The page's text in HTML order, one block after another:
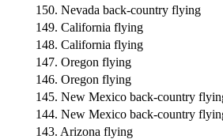
150. Nevada back-country flying
149. California flying
148. California flying
147. Oregon flying
146. Oregon flying
145. New Mexico back-country
144. New Mexico back-country
143. Arizona flying